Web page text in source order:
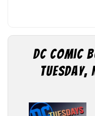
DC Comic